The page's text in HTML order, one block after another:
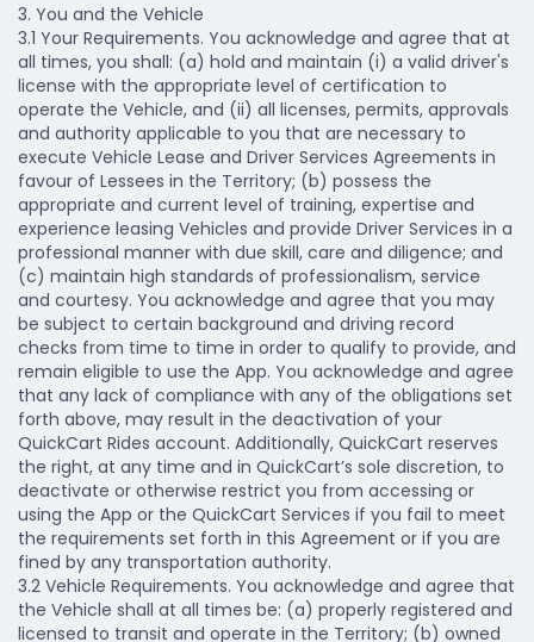
3. You and the Vehicle
3.1 Your Requirements. You acknowledge and agree that at
all times, you shall: (a) hold and maintain (i) a valid driver's
license with the appropriate level of certification to
operate the Vehicle, and (ii) all licenses, permits, approvals
and authority applicable to you that are necessary to
execute Vehicle Lease and Driver Services Agreements in
favour of Lessees in the Territory; (b) possess the
appropriate and current level of training, expertise and
experience leasing Vehicles and provide Driver Services in a
professional manner with due skill, care and diligence; and
(c) maintain high standards of professionalism, service
and courtesy. You acknowledge and agree that you may
be subject to certain background and driving record
checks from time to time in order to qualify to provide, and
remain eligible to use the App. You acknowledge and agree
that any lack of compliance with any of the obligations set
forth above, may result in the deactivation of your
QuickCart Rides account. Additionally, QuickCart reserves
the right, at any time and in QuickCart’s sole discretion, to
deactivate or otherwise restrict you from accessing or
using the App or the QuickCart Services if you fail to meet
the requirements set forth in this Agreement or if you are
fined by any transportation authority.
3.2 Vehicle Requirements. You acknowledge and agree that
the Vehicle shall at all times be: (a) properly registered and
licensed to transit and operate in the Territory; (b) owned